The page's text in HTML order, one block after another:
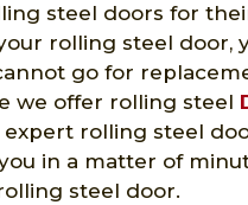
steel doors for
rolling steel door,
go for
we offer rolling steel
rolling steel
in a matter of
steel door.